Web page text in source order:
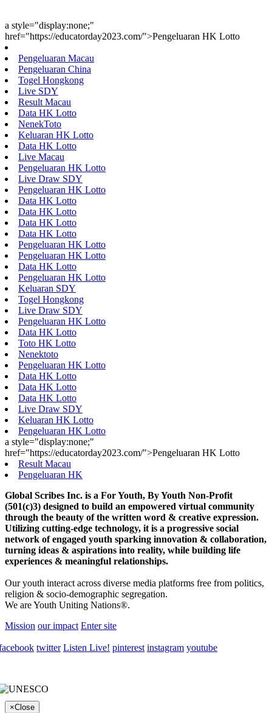
a style="display:none;"
href="https://educatorday2023.com/">Pengeluaran HK Lotto
Pengeluaran Macau
Pengeluaran China
Togel Hongkong
Live SDY
Result Macau
Data HK Lotto
NenekToto
Keluaran HK Lotto
Data HK Lotto
Live Macau
Pengeluaran HK Lotto
Live Draw SDY
Pengeluaran HK Lotto
Data HK Lotto
Data HK Lotto
Data HK Lotto
Data HK Lotto
Pengeluaran HK Lotto
Pengeluaran HK Lotto
Data HK Lotto
Pengeluaran HK Lotto
Keluaran SDY
Togel Hongkong
Live Draw SDY
Pengeluaran HK Lotto
Data HK Lotto
Toto HK Lotto
Nenektoto
Pengeluaran HK Lotto
Data HK Lotto
Data HK Lotto
Data HK Lotto
Live Draw SDY
Keluaran HK Lotto
Pengeluaran HK Lotto
a style="display:none;"
href="https://educatorday2023.com/">Pengeluaran HK Lotto
Result Macau
Pengeluaran HK
Global Scribes Inc. is a For Youth, By Youth Non-Profit
(501(c)3) designed to build an empowered virtual community
through the beauty of the written word & creative expression.
Utilizing cutting-edge technology, it is a progressive social
network of engaged youth sparking innovation & collaboration,
turning ideas & aspirations into reality, while building life
experiences & meaningful relationships.
Our youth interact across diverse media platforms free from politics,
religion & socio-demographic segregation.
We are Youth Uniting Nations®.
Mission our impact Enter site
twitter Listen Live! pinterest instagram youtube
×Close